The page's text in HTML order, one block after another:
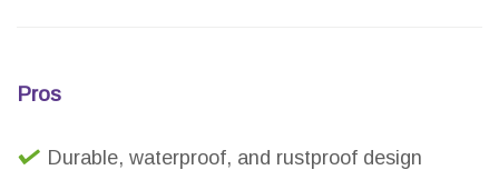
Pros
Durable, waterproof, and rustproof design